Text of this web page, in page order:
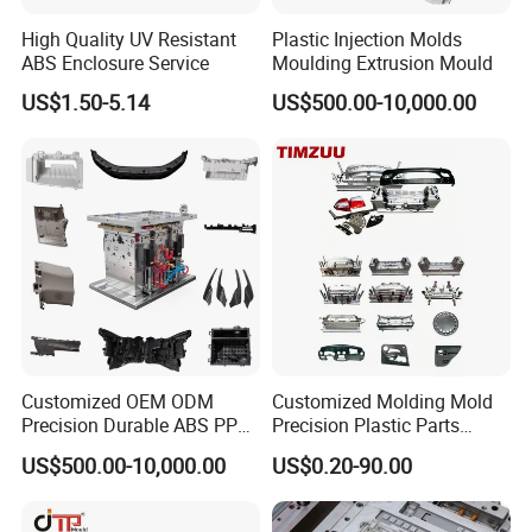
importance of comfort, which is why our chair mold
boasts an ergonomic design that provides excellent
a comfortable seating experience for extended periods.
Aesthetic Appeal:The chair mold is crafted with
attention to detail, resulting in a sleek and stylish design
that enhances the visual appeal of any space. Its
interior styles.
Our chair mold caters to diverse
High Quality UV Resistant
ABS Enclosure Service
US$1.50-5.14
Plastic Injection Molds
Moulding Extrusion Mould
US$500.00-10,000.00
Customized OEM ODM
Precision Durable ABS PP
PE PA66 Automotive Car
Home Appliance
Parts Component Injection
US$500.00-10,000.00
Customized Molding Mold
Precision Plastic Parts
Injection Mould for
Automotive Auto Parts Car
Components Processing
US$0.20-90.00